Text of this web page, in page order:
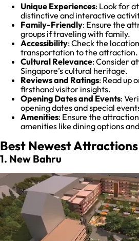
Unique Experiences: Look for
distinctive and interactive
Family-Friendly: Ensure the
groups if traveling with family.
Accessibility: Check the
transportation to the attraction.
Cultural Relevance: Consider
Singapore’s cultural heritage.
Reviews and Ratings: Read up
firsthand visitor insights.
Opening Dates and Events:
opening dates and special
Amenities: Ensure the
amenities like dining options
Best Newest
1. New Bahru